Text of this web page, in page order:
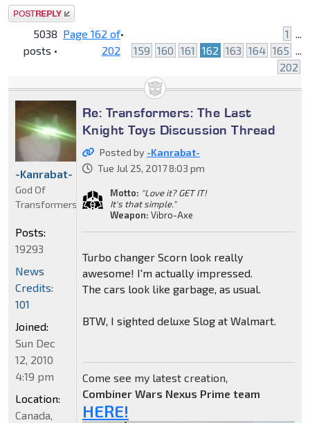
Post a reply
5038
posts •
Page162 of
202
• 1 ...
159 160 161 162 163 164 165 ...
202
Re: Transformers: The Last
Knight Toys Discussion Thread
Posted by -Kanrabat-
Tue Jul 25, 2017 8:03 pm
Motto: "Love it? GET IT!
It's that simple."
Weapon: Vibro-Axe
Turbo changer Scorn look really
awesome! I'm actually impressed.
The cars look like garbage, as usual.
BTW, I sighted deluxe Slog at Walmart.
Come see my latest creation,
Combiner Wars Nexus Prime team
HERE!
-Kanrabat-
God Of
Transformers
Posts:
19293
News
Credits:
101
Joined:
Sun Dec
12, 2010
4:19 pm
Location:
Canada,